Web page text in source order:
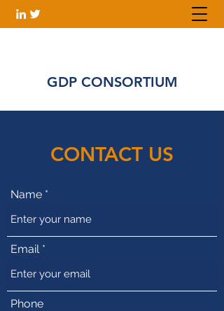
GDP CONSORTIUM
CONTACT US
Name
Email
Phone